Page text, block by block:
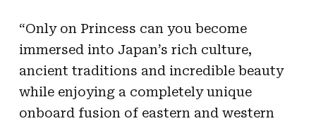
“Only on Princess can you become
immersed into Japan’s rich culture,
ancient traditions and incredible beauty
while enjoying a completely unique
onboard fusion of eastern and western